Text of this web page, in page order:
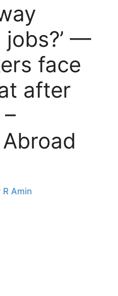
jobs?’ —
face
after
R Amin